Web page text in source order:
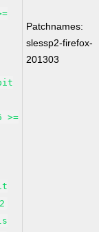
>=
Patchnames:
slessp2-firefox-
201303